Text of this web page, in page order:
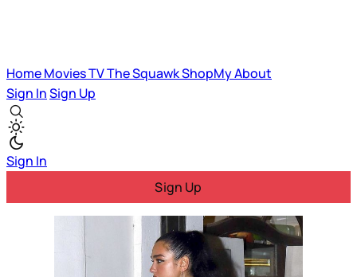
HomeMoviesTVThe SquawkShopMyAbout
Sign InSign Up
Sign In
Sign Up